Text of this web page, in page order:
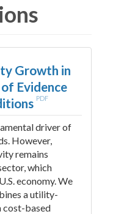
Growth in
Evidence
PDF
driver of
However,
remains
which
economy. We
a utility-
cost-based